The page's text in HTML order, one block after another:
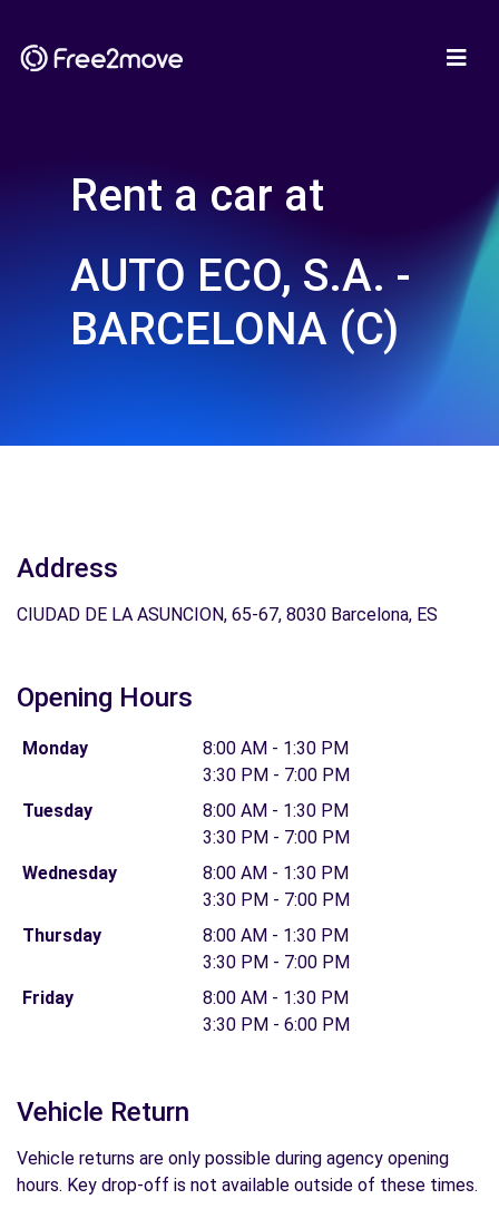
Rent a car at
AUTO ECO, S.A. -
BARCELONA (C)
Address
CIUDAD DE LA ASUNCION, 65-67, 8030 Barcelona, ES
Opening Hours
Monday
8:00 AM - 1:30 PM
3:30 PM - 7:00 PM
Tuesday
8:00 AM - 1:30 PM
3:30 PM - 7:00 PM
Wednesday
8:00 AM - 1:30 PM
3:30 PM - 7:00 PM
Thursday
8:00 AM - 1:30 PM
3:30 PM - 7:00 PM
Friday
8:00 AM - 1:30 PM
3:30 PM - 6:00 PM
Vehicle Return
Vehicle returns are only possible during agency opening
hours. Key drop-off is not available outside of these times.